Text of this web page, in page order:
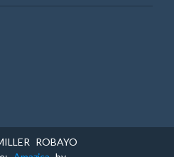
ROBAYO